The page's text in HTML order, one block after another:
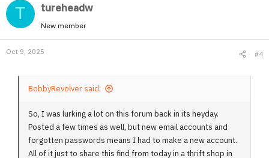
T tureheadw
New member
Oct 9, 2025 #4
BobbyRevolver said:
So, I was lurking a lot on this forum back in its heyday.
Posted a few times as well, but new email accounts and
forgotten passwords means I had to make a new account.
All of it just to share this find from today in a thrift shop in